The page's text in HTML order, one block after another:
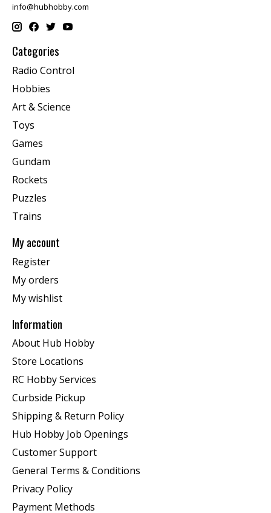
info@hubhobby.com
Categories
Radio Control
Hobbies
Art & Science
Toys
Games
Gundam
Rockets
Puzzles
Trains
My account
Register
My orders
My wishlist
Information
About Hub Hobby
Store Locations
RC Hobby Services
Curbside Pickup
Shipping & Return Policy
Hub Hobby Job Openings
Customer Support
General Terms & Conditions
Privacy Policy
Payment Methods